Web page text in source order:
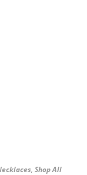
,Shop All